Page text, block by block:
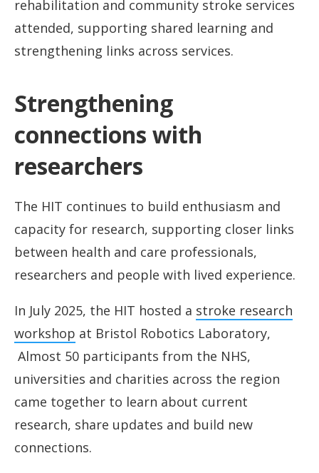
rehabilitation and community stroke services
attended, supporting shared learning and
strengthening links across services.
Strengthening
connections with
researchers
The HIT continues to build enthusiasm and
capacity for research, supporting closer links
between health and care professionals,
researchers and people with lived experience.
In July 2025, the HIT hosted a stroke research
workshop at Bristol Robotics Laboratory,
Almost 50 participants from the NHS,
universities and charities across the region
came together to learn about current
research, share updates and build new
connections.